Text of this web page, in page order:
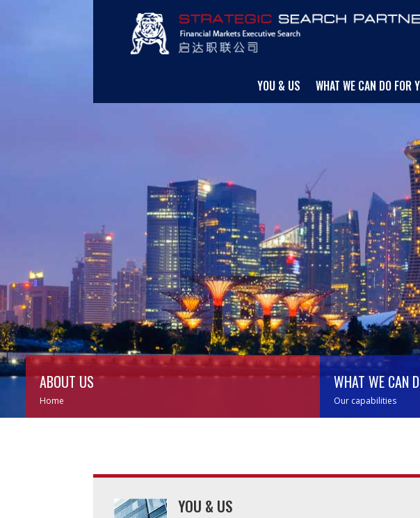
YOU & US WHAT WE CAN DO FOR
ABOUT US
Home
WHAT WE CAN
Our capabilities
YOU & US